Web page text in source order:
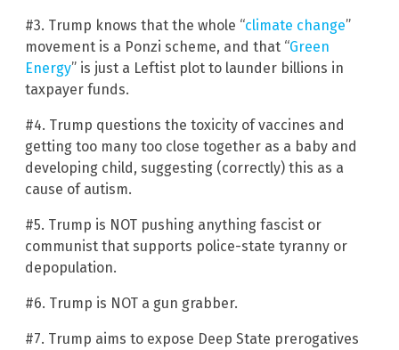
#3. Trump knows that the whole “climate change”
movement is a Ponzi scheme, and that “Green
Energy” is just a Leftist plot to launder billions in
taxpayer funds.
#4. Trump questions the toxicity of vaccines and
getting too many too close together as a baby and
developing child, suggesting (correctly) this as a
cause of autism.
#5. Trump is NOT pushing anything fascist or
communist that supports police-state tyranny or
depopulation.
#6. Trump is NOT a gun grabber.
#7. Trump aims to expose Deep State prerogatives